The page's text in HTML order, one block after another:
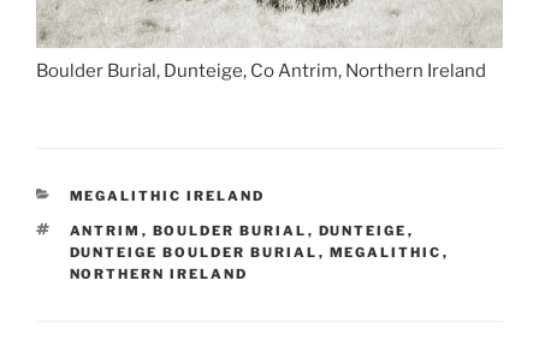
Boulder Burial, Dunteige, Co Antrim, Northern Ireland
CATEGORIES
MEGALITHIC IRELAND
TAGS
ANTRIM , BOULDER BURIAL , DUNTEIGE ,
DUNTEIGE BOULDER BURIAL , MEGALITHIC ,
NORTHERN IRELAND